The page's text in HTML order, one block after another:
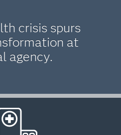
crisis spurs
at
agency.